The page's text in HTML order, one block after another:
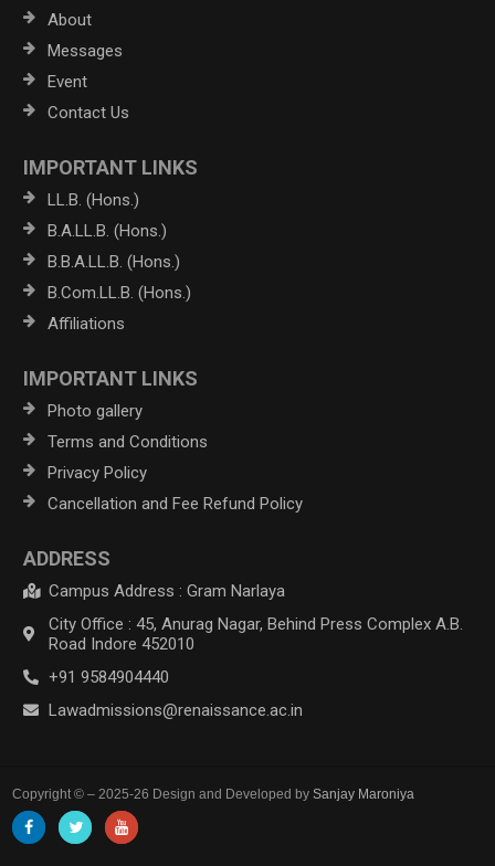
About
Messages
Event
Contact Us
IMPORTANT LINKS
LL.B. (Hons.)
B.A.LL.B. (Hons.)
B.B.A.LL.B. (Hons.)
B.Com.LL.B. (Hons.)
Affiliations
IMPORTANT LINKS
Photo gallery
Terms and Conditions
Privacy Policy
Cancellation and Fee Refund Policy
ADDRESS
Campus Address : Gram Narlaya
City Office : 45, Anurag Nagar, Behind Press Complex A.B.
Road Indore 452010
+91 9584904440
Lawadmissions@renaissance.ac.in
Copyright © – 2025-26 Design and Developed bySanjay Maroniya